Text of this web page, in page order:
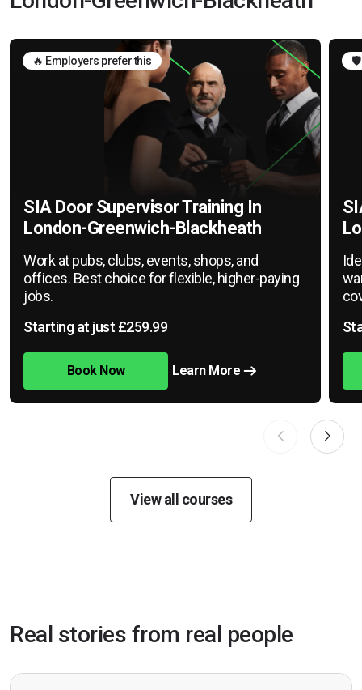
🔥 Employers prefer this
SIA Door Supervisor Training In
London-Greenwich-Blackheath
Work at pubs, clubs, events, shops, and
offices. Best choice for flexible, higher-paying
jobs.
Starting at just £259.99
Book Now Learn More
🛡️
View all courses
Real stories from real people